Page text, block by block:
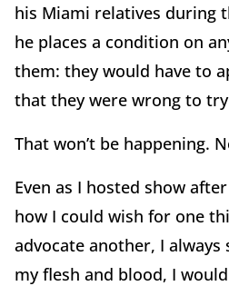
his Miami relatives during
he places a condition on
them: they would have to
that they were wrong to
That won’t be happening.
Even as I hosted show
how I could wish for one
advocate another, I
my flesh and blood, I